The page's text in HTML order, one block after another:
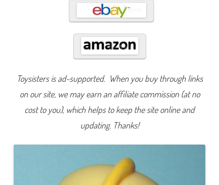
Toysisters is ad-supported. When you buy through links
on our site, we may earn an affiliate commission (at no
cost to you), which helps to keep the site online and
updating. Thanks!